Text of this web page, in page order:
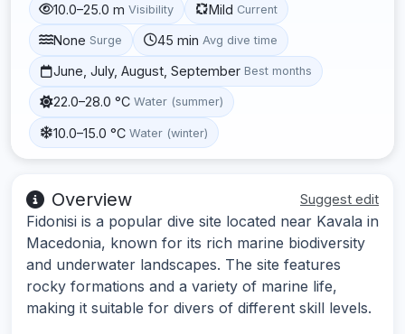
10.0–25.0 m Visibility Mild Current
None Surge 45 min Avg dive time
June, July, August, September Best months
22.0–28.0 °C Water (summer)
10.0–15.0 °C Water (winter)
Overview Suggest edit
Fidonisi is a popular dive site located near Kavala in
Macedonia, known for its rich marine biodiversity
and underwater landscapes. The site features
rocky formations and a variety of marine life,
making it suitable for divers of different skill levels.